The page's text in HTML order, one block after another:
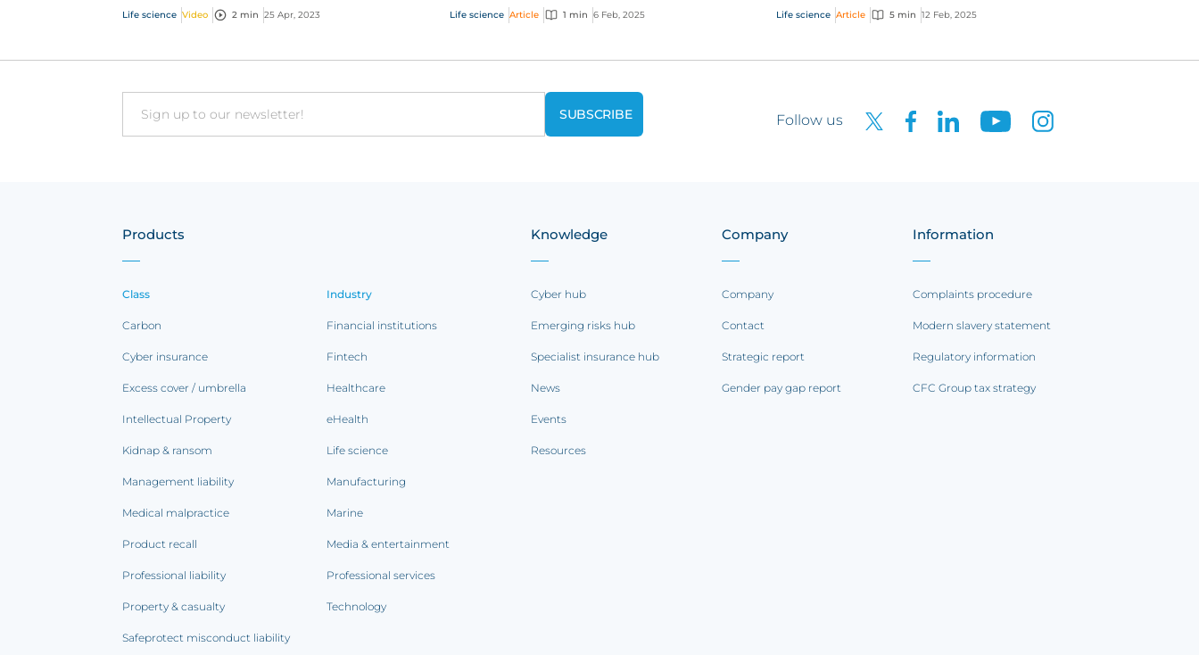
Life science Video 2 min 25 Apr, 2023
from the impact of...
Life science Article 1 min 6 Feb, 2025
Liability Directive come into force. We sat
Life science Article 5 min 12 Feb, 2025
Email Follow us
Products
Class
Carbon
Cyber insurance
Excess cover / umbrella
Intellectual Property
Kidnap & ransom
Management liability
Medical malpractice
Product recall
Professional liability
Property & casualty
Safeprotect misconduct liability
Industry
Financial institutions
Fintech
Healthcare
eHealth
Life science
Manufacturing
Marine
Media & entertainment
Professional services
Technology
Knowledge
Cyber hub
Emerging risks hub
Specialist insurance hub
News
Events
Resources
Company
Company
Contact
Strategic report
Gender pay gap report
Information
Complaints procedure
Modern slavery statement
Regulatory information
CFC Group tax strategy